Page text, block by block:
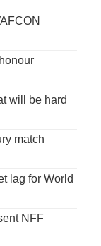
will be hard
match
lag for World
NFF